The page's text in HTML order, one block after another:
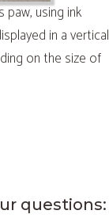
using ink
in a vertical
on the size of
questions: